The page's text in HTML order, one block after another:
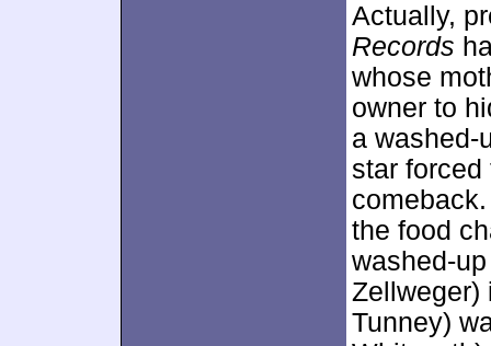
Actually,
Records
whose
owner to
a washed-
star
the food
washed-
Zellweger)
Tunney)